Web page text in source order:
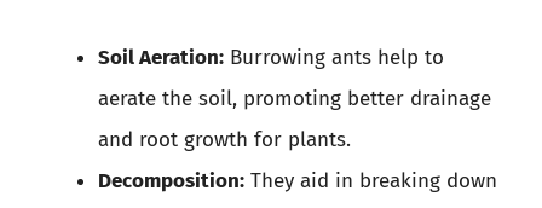
Soil Aeration: Burrowing ants help to
aerate the soil, promoting better drainage
and root growth for plants.
Decomposition: They aid in breaking down